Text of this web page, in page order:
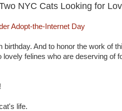
NYC Cats Looking for
birthday. And to honor the work of
lovely felines who are deserving of
life.